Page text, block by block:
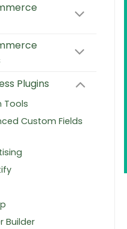
Plugins
Tools
Custom Fields
Builder